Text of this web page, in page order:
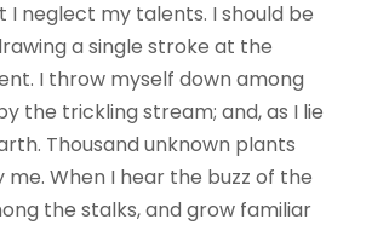
I neglect my talents. I should be
a single stroke at the
I throw myself down among
the trickling stream; and, as I lie
Thousand unknown plants
When I hear the buzz of the
the stalks, and grow familiar